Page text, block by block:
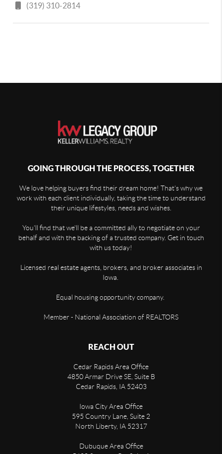
(319) 310-2814
GOING THROUGH THE PROCESS, TOGETHER
We love helping buyers find their dream home! That's why we
work with each client individually, taking the time to understand
their unique lifestyles, needs and wishes.
You'll find that we'll be a committed ally to negotiate on your
behalf and with the backing of a trusted company. Get in touch
with us today!
Licensed real estate agents, brokers, and broker associates in
Iowa.
Equal housing opportunity company.
Member - National Association of REALTORS
REACH OUT
Cedar Rapids Area Office
4850 Armar Drive SE, Suite B
Cedar Rapids, IA 52403
Iowa City Area Office
595 Country Lane, Suite 2
North Liberty, IA 52317
Dubuque Area Office